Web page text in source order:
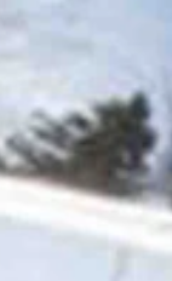
made the
about it.
I’ve got a